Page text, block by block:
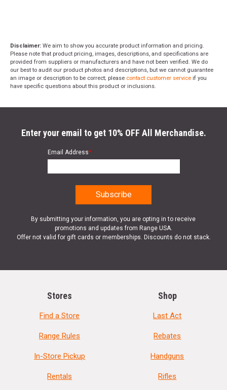
Disclaimer: We aim to show you accurate product information and pricing.
Please note that product pricing, images, descriptions, and specifications are
provided from suppliers or manufacturers and have not been verified. We do
our best to audit our product photos and descriptions, but we cannot guarantee
an image or description to be correct; please contact customer service if you
have specific questions about this product or inclusions.
Enter your email to get 10% OFF All Merchandise.
Email Address*
By submitting your information, you are opting in to receive
promotions and updates from Range USA.
Offer not valid for gift cards or memberships. Discounts do not stack.
Stores
Find a Store
Range Rules
In-Store Pickup
Rentals
Shop
Last Act
Rebates
Handguns
Rifles